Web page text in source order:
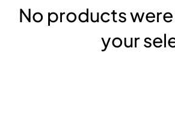
No products
your